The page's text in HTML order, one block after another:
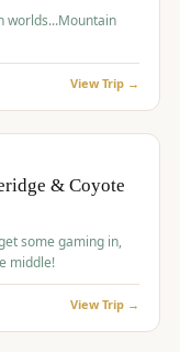
worlds...Mountain
View Trip →
& Coyote
middle!
View Trip →